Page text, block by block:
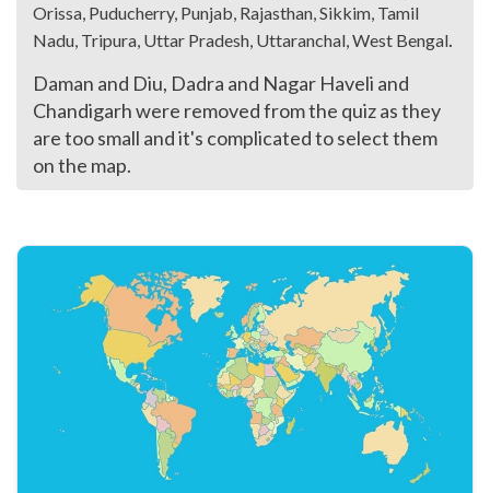
Orissa, Puducherry, Punjab, Rajasthan, Sikkim, Tamil
Nadu, Tripura, Uttar Pradesh, Uttaranchal, West Bengal.
Daman and Diu, Dadra and Nagar Haveli and
Chandigarh were removed from the quiz as they
are too small and it's complicated to select them
on the map.